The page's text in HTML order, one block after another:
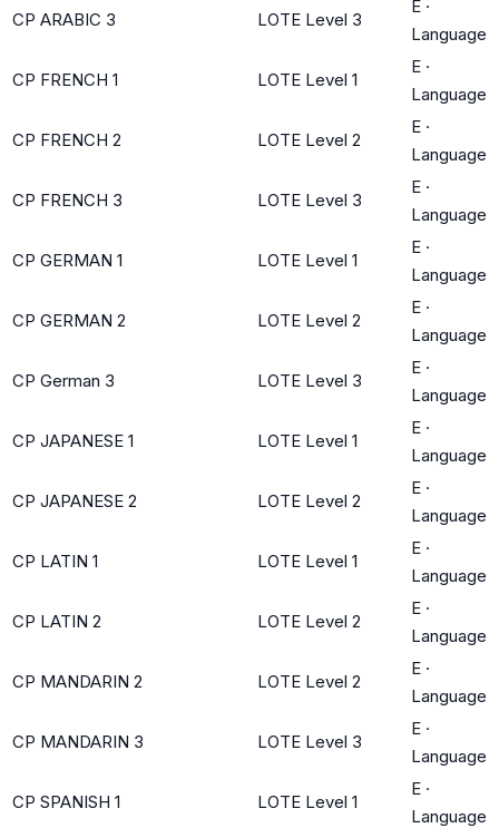
CP ARABIC 3 LOTE Level 3
E ·
Language
CP FRENCH 1 LOTE Level 1
E ·
Language
CP FRENCH 2 LOTE Level 2
E ·
Language
CP FRENCH 3 LOTE Level 3
E ·
Language
CP GERMAN 1 LOTE Level 1
E ·
Language
CP GERMAN 2 LOTE Level 2
E ·
Language
CP German 3 LOTE Level 3
E ·
Language
CP JAPANESE 1 LOTE Level 1
E ·
Language
CP JAPANESE 2 LOTE Level 2
E ·
Language
CP LATIN 1 LOTE Level 1
E ·
Language
CP LATIN 2 LOTE Level 2
E ·
Language
CP MANDARIN 2 LOTE Level 2
E ·
Language
CP MANDARIN 3 LOTE Level 3
E ·
Language
CP SPANISH 1 LOTE Level 1
E ·
Language